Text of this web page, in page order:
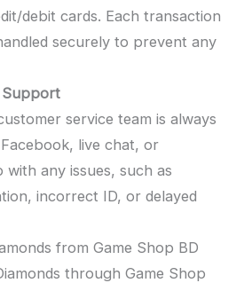
debit cards. Each transaction
securely to prevent any
Support
service team is always
live chat, or
any issues, such as
incorrect ID, or delayed
from Game Shop BD
through Game Shop